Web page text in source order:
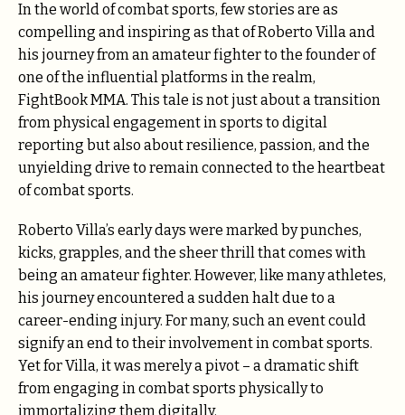
In the world of combat sports, few stories are as
compelling and inspiring as that of Roberto Villa and
his journey from an amateur fighter to the founder of
one of the influential platforms in the realm,
FightBook MMA. This tale is not just about a transition
from physical engagement in sports to digital
reporting but also about resilience, passion, and the
unyielding drive to remain connected to the heartbeat
of combat sports.
Roberto Villa’s early days were marked by punches,
kicks, grapples, and the sheer thrill that comes with
being an amateur fighter. However, like many athletes,
his journey encountered a sudden halt due to a
career-ending injury. For many, such an event could
signify an end to their involvement in combat sports.
Yet for Villa, it was merely a pivot – a dramatic shift
from engaging in combat sports physically to
immortalizing them digitally.